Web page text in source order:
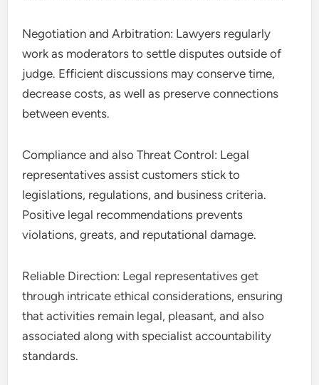
Negotiation and Arbitration: Lawyers regularly
work as moderators to settle disputes outside of
judge. Efficient discussions may conserve time,
decrease costs, as well as preserve connections
between events.
Compliance and also Threat Control: Legal
representatives assist customers stick to
legislations, regulations, and business criteria.
Positive legal recommendations prevents
violations, greats, and reputational damage.
Reliable Direction: Legal representatives get
through intricate ethical considerations, ensuring
that activities remain legal, pleasant, and also
associated along with specialist accountability
standards.